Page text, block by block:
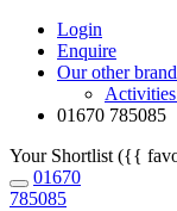
Login
Enquire
Our other
01670 785085
Your Shortlist ({{
01670
785085